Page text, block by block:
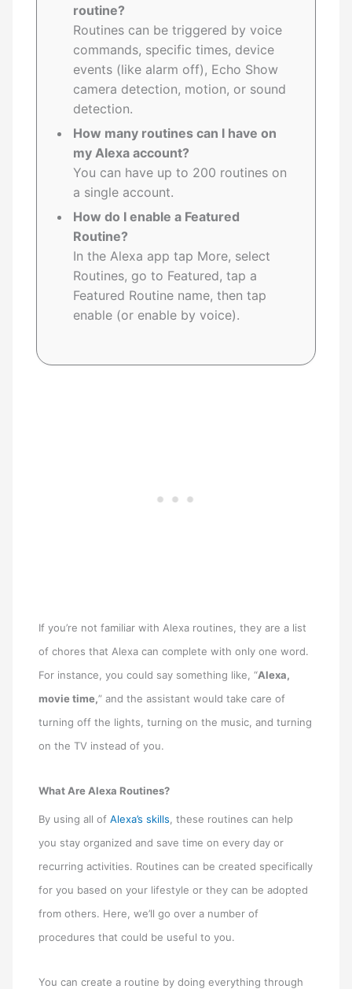
routine?
Routines can be triggered by voice
commands, specific times, device
events (like alarm off), Echo Show
camera detection, motion, or sound
detection.
How many routines can I have on
my Alexa account?
You can have up to 200 routines on
a single account.
How do I enable a Featured
Routine?
In the Alexa app tap More, select
Routines, go to Featured, tap a
Featured Routine name, then tap
enable (or enable by voice).
If you’re not familiar with Alexa routines, they are a list
of chores that Alexa can complete with only one word.
For instance, you could say something like, “Alexa,
movie time,” and the assistant would take care of
turning off the lights, turning on the music, and turning
on the TV instead of you.
What Are Alexa Routines?
By using all of Alexa’s skills , these routines can help
you stay organized and save time on every day or
recurring activities. Routines can be created specifically
for you based on your lifestyle or they can be adopted
from others. Here, we’ll go over a number of
procedures that could be useful to you.
You can create a routine by doing everything through